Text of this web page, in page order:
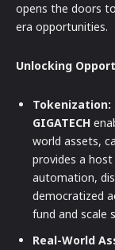
opens the doors
era opportunities.
Unlocking
Tokenization:
GIGATECH
world assets,
provides a
automation,
democratized
fund and scale
Real-World